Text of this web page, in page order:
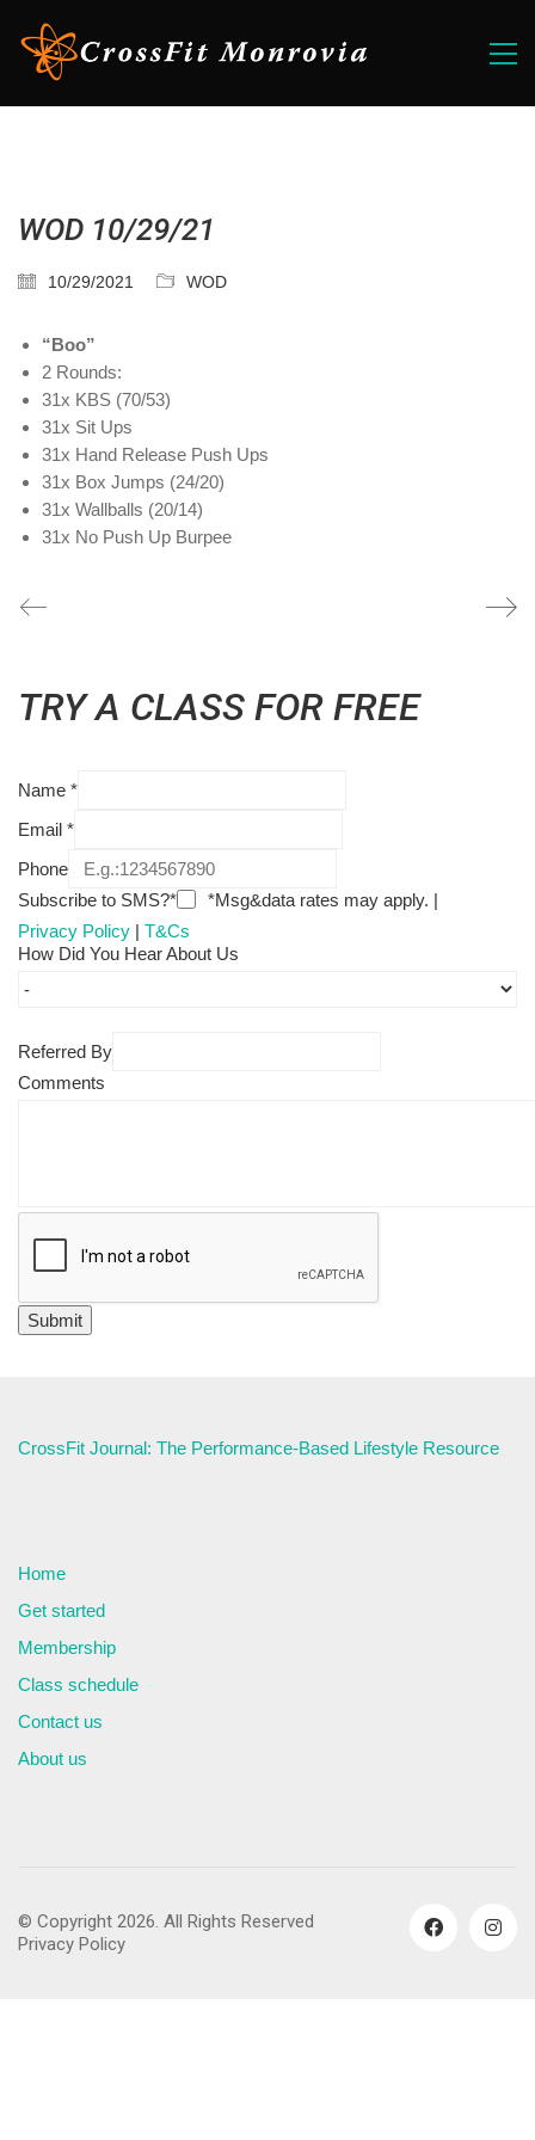
WOD 10/29/21
10/29/2021 WOD
“Boo”
2 Rounds:
31x KBS (70/53)
31x Sit Ups
31x Hand Release Push Ups
31x Box Jumps (24/20)
31x Wallballs (20/14)
31x No Push Up Burpee
TRY A CLASS FOR FREE
Name *
Email *
Phone
Subscribe to SMS?*
*Msg&data rates may apply. |
Privacy Policy | T&Cs
How Did You Hear About Us
Referred By
Comments
CrossFit Journal: The Performance-Based Lifestyle Resource
Home
Get started
Membership
Class schedule
Contact us
About us
© Copyright 2026. All Rights Reserved
Privacy Policy